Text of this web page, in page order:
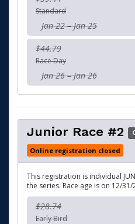
Standard
Jan 22 – Jan 25
$44.79
Race Day
Jan 26 – Jan 26
Junior Race #2
Online registration closed
This registration is individual
the series. Race age is on 12/31/
$28.74
Early Bird